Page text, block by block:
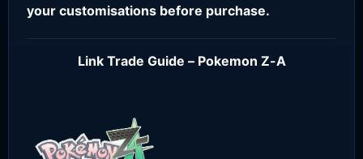
your customisations before purchase.
Link Trade Guide – Pokemon Z-A